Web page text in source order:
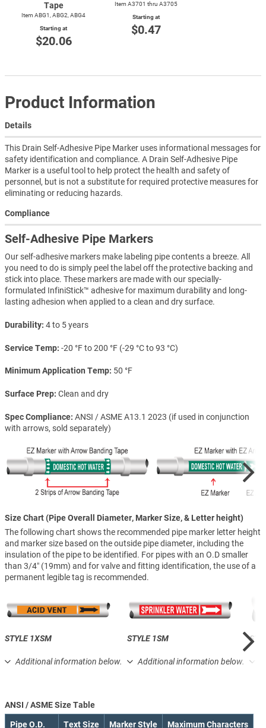
Tape
Item ABG1, ABG2, ABG4
Starting at
$20.06
Item A3701 thru A3705
Starting at
$0.47
Product Information
Details
This Drain Self-Adhesive Pipe Marker uses informational messages for
safety identification and compliance. A Drain Self-Adhesive Pipe
Marker is a useful tool to help protect the health and safety of
personnel, but is not a substitute for required protective measures for
eliminating or reducing hazards.
Compliance
Self-Adhesive Pipe Markers
Our self-adhesive markers make labeling pipe contents a breeze. All
you need to do is simply peel the label off the protective backing and
stick into place. These markers are made with our specially-
formulated InfiniStick™ adhesive for maximum durability and long-
lasting adhesion when applied to a clean and dry surface.
Durability 4 to 5 years
Service Temp -20 °F to 200 °F (-29 °C to 93 °C)
Minimum Application Temp 50 °F
Surface Prep Clean and dry
Spec Compliance ANSI / ASME A13.1 2023 (if used in conjunction
with arrows, sold separately)
Size Chart (Pipe Overall Diameter, Marker Size, & Letter height)
The following chart shows the recommended pipe marker letter height
and marker size based on the outside pipe diameter, including the
insulation of the pipe to be identified. For pipes with an O.D smaller
than 3/4″ (19mm) and for valve and fitting identification, the use of a
permanent legible tag is recommended.
STYLE 1XSM
Additional information below.
STYLE 1SM
Additional information below.
ANSI / ASME Size Table
Pipe O.D. Text Size Marker Style Maximum Characters